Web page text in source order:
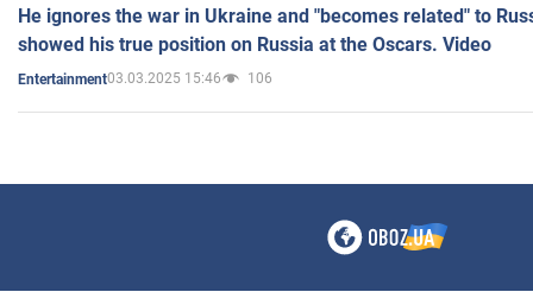
He ignores the war in Ukraine and "becomes related" to
showed his true position on Russia at the Oscars. Video
Entertainment03.03.2025 15:46 106